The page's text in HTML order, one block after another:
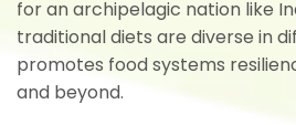
for an archipelagic nation like
traditional diets are diverse in
promotes food systems
and beyond.